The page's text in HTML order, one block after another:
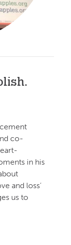
co-
in his
and loss’
us to